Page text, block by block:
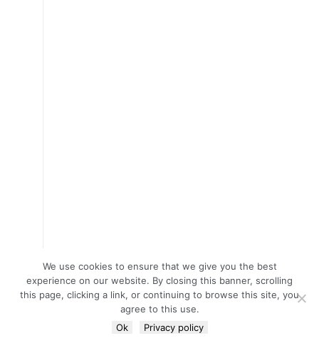
We use cookies to ensure that we give you the best
experience on our website. By closing this banner, scrolling
this page, clicking a link, or continuing to browse this site, you
agree to this use.
Ok
Privacy policy